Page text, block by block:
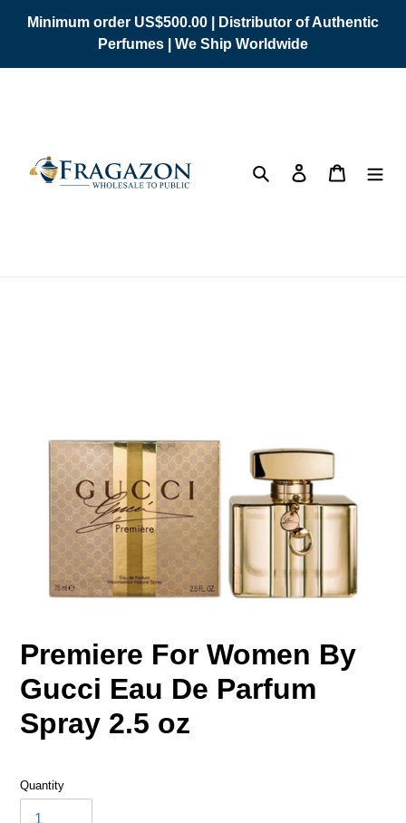
Minimum order US$500.00 | Distributor of Authentic
Perfumes | We Ship Worldwide
Search Log in Cart
Premiere For Women By
Gucci Eau De Parfum
Spray 2.5 oz
Quantity